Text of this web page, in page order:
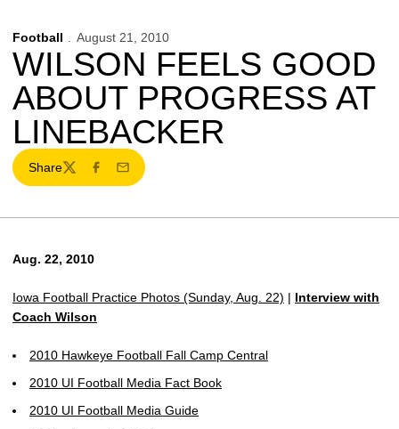
Football August 21, 2010
WILSON FEELS GOOD
ABOUT PROGRESS AT
LINEBACKER
Share
TwitterFacebook
Email
Aug. 22, 2010
Iowa Football Practice Photos (Sunday, Aug. 22) | Interview with
Coach Wilson
2010 Hawkeye Football Fall Camp Central
2010 UI Football Media Fact Book
2010 UI Football Media Guide